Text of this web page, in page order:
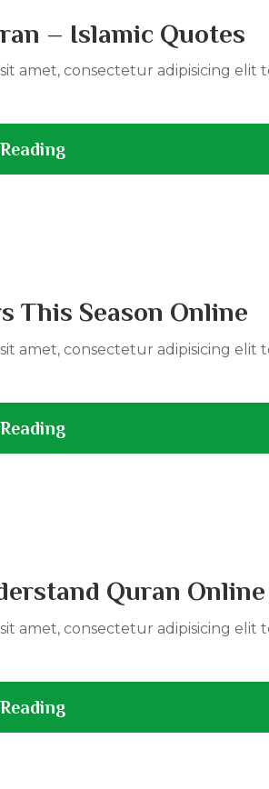
– Islamic Quotes
amet, consectetur adipisicing elit
This Season Online
amet, consectetur adipisicing elit
Quran Online
amet, consectetur adipisicing elit